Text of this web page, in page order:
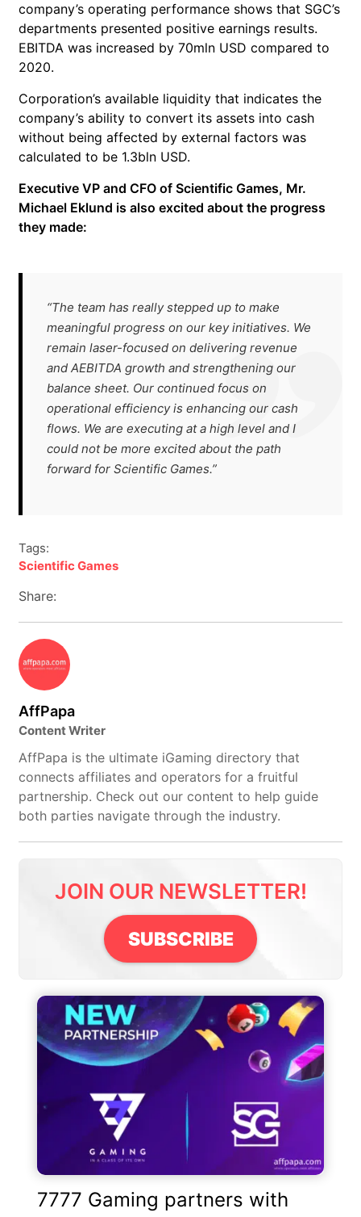
company’s operating performance shows that SGC’s
departments presented positive earnings results.
EBITDA was increased by 70mln USD compared to
2020.
Corporation’s available liquidity that indicates the
company’s ability to convert its assets into cash
without being affected by external factors was
calculated to be 1.3bln USD.
Executive VP and CFO of Scientific Games, Mr.
Michael Eklund is also excited about the progress
they made:
“The team has really stepped up to make
meaningful progress on our key initiatives. We
remain laser-focused on delivering revenue
and AEBITDA growth and strengthening our
balance sheet. Our continued focus on
operational efficiency is enhancing our cash
flows. We are executing at a high level and I
could not be more excited about the path
forward for Scientific Games.”
Tags:
Scientific Games
Share:
AffPapa
Content Writer
AffPapa is the ultimate iGaming directory that
connects affiliates and operators for a fruitful
partnership. Check out our content to help guide
both parties navigate through the industry.
JOIN OUR NEWSLETTER!
SUBSCRIBE
7777 Gaming partners with